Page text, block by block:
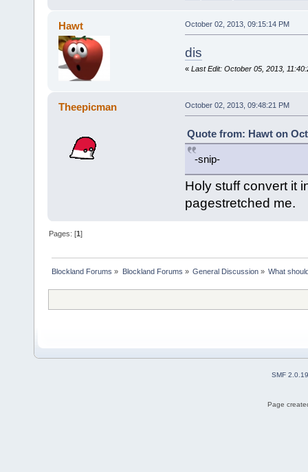
Hawt October 02, 2013, 09:15:14 PM
dis
« Last Edit: October 05, 2013,
Theepicman October 02, 2013, 09:48:21 PM
Quote from: Hawt on
-snip-
Holy stuff convert it
pagestretched me.
Pages: [1]
Blockland Forums » Blockland Forums » General Discussion» What
SMF 2.0.19
Page